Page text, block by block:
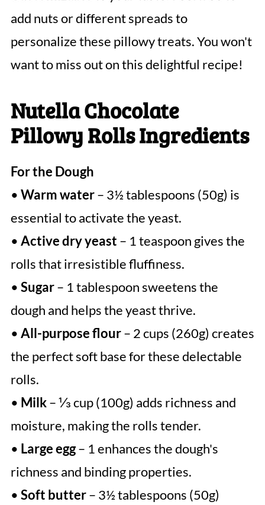
add nuts or different spreads to
personalize these pillowy treats. You won't
want to miss out on this delightful recipe!
Nutella Chocolate
Pillowy Rolls Ingredients
For the Dough
• Warm water– 3½ tablespoons (50g) is
essential to activate the yeast.
• Active dry yeast – 1 teaspoon gives the
rolls that irresistible fluffiness.
• Sugar– 1 tablespoon sweetens the
dough and helps the yeast thrive.
• All-purpose flour– 2 cups (260g) creates
the perfect soft base for these delectable
rolls.
• Milk– ⅓ cup (100g) adds richness and
moisture, making the rolls tender.
• Large egg– 1 enhances the dough's
richness and binding properties.
• Soft butter– 3½ tablespoons (50g)